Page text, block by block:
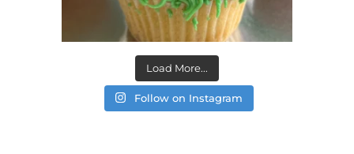
Load More...
Follow on Instagram